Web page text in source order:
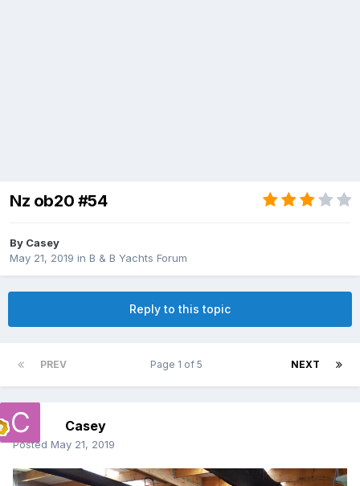
Nz ob20 #54
By Casey
May 21, 2019 in B & B Yachts Forum
Reply to this topic
PREV NEXT
Page 1 of 5
Casey
Posted May 21, 2019